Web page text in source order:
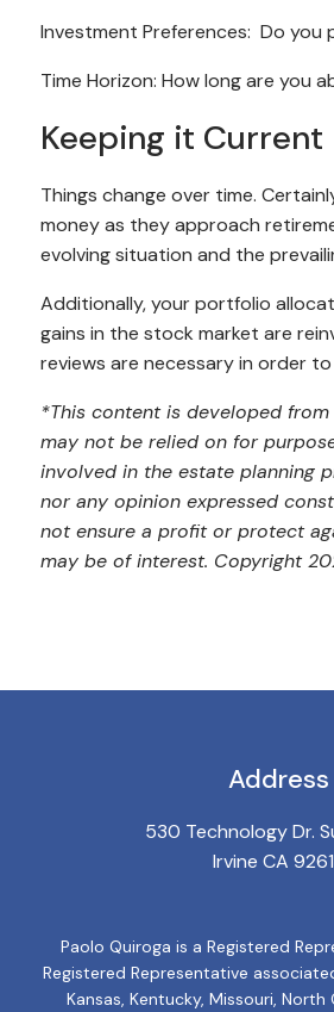
Investment Preferences: Do
Time Horizon: How long are you
Keeping it Current
Things change over time.
money as they approach
evolving situation and the
Additionally, your portfolio
gains in the stock market are
reviews are necessary in order
*This content is developed
may not be relied on for
involved in the estate planning
nor any opinion expressed
not ensure a profit or protect
may be of interest. Copyright
Address
530 Technology Dr.
Irvine CA
Paolo Quiroga is a Registered
Registered Representative
Kansas, Kentucky, Missouri, North